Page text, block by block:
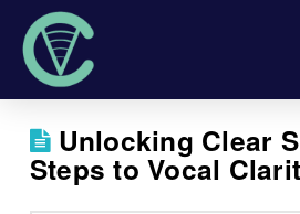
Unlocking Clear
Steps to Vocal